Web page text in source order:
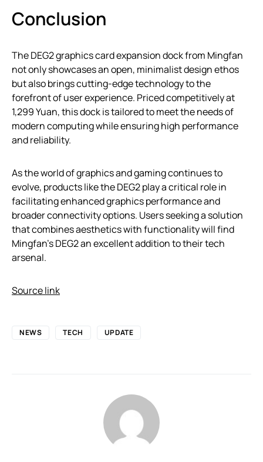
Conclusion
The DEG2 graphics card expansion dock from Mingfan
not only showcases an open, minimalist design ethos
but also brings cutting-edge technology to the
forefront of user experience. Priced competitively at
1,299 Yuan, this dock is tailored to meet the needs of
modern computing while ensuring high performance
and reliability.
As the world of graphics and gaming continues to
evolve, products like the DEG2 play a critical role in
facilitating enhanced graphics performance and
broader connectivity options. Users seeking a solution
that combines aesthetics with functionality will find
Mingfan’s DEG2 an excellent addition to their tech
arsenal.
Source link
NEWS TECH UPDATE